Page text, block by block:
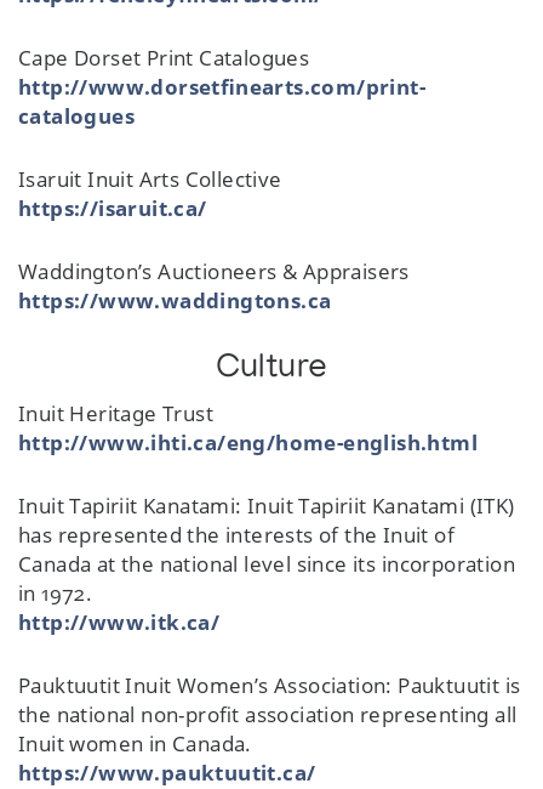
Cape Dorset Print Catalogues
http://www.dorsetfinearts.com/print-
catalogues
Isaruit Inuit Arts Collective
https://isaruit.ca/
Waddington’s Auctioneers & Appraisers
https://www.waddingtons.ca
Culture
Inuit Heritage Trust
http://www.ihti.ca/eng/home-english.html
Inuit Tapiriit Kanatami: Inuit Tapiriit Kanatami (ITK)
has represented the interests of the Inuit of
Canada at the national level since its incorporation
in 1972.
http://www.itk.ca/
Pauktuutit Inuit Women’s Association: Pauktuutit is
the national non-profit association representing all
Inuit women in Canada.
https://www.pauktuutit.ca/